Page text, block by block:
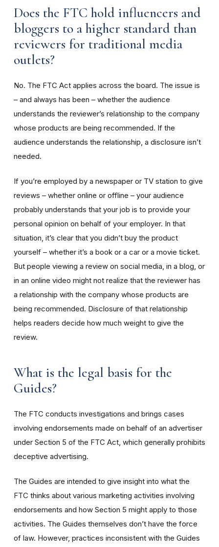
Does the FTC hold influencers and
bloggers to a higher standard than
reviewers for traditional media
outlets?
No. The FTC Act applies across the board. The issue is
– and always has been – whether the audience
understands the reviewer’s relationship to the company
whose products are being recommended. If the
audience understands the relationship, a disclosure isn’t
needed.
If you’re employed by a newspaper or TV station to give
reviews – whether online or offline – your audience
probably understands that your job is to provide your
personal opinion on behalf of your employer. In that
situation, it’s clear that you didn’t buy the product
yourself – whether it’s a book or a car or a movie ticket.
But people viewing a review on social media, in a blog, or
in an online video might not realize that the reviewer has
a relationship with the company whose products are
being recommended. Disclosure of that relationship
helps readers decide how much weight to give the
review.
What is the legal basis for the
Guides?
The FTC conducts investigations and brings cases
involving endorsements made on behalf of an advertiser
under Section 5 of the FTC Act, which generally prohibits
deceptive advertising.
The Guides are intended to give insight into what the
FTC thinks about various marketing activities involving
endorsements and how Section 5 might apply to those
activities. The Guides themselves don’t have the force
of law. However, practices inconsistent with the Guides